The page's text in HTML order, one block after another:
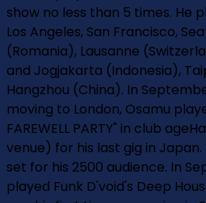
show no less than 5 times. He
Los Angeles, San Francisco,
(Romania), Lausanne
and Jogjakarta (Indonesia),
Hangzhou (China). In
moving to London, Osamu
FAREWELL PARTY" in club
venue) for his last gig in
set for his 2500 audience. In
played Funk D'void's Deep